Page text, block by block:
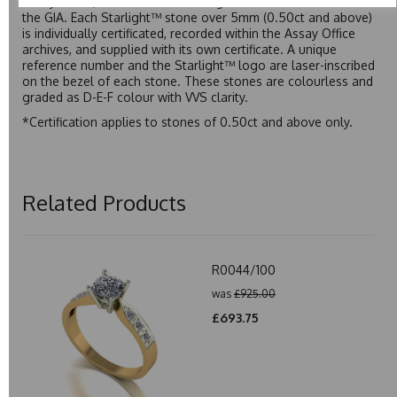
the GIA. Each Starlight™ stone over 5mm (0.50ct and above)
is individually certificated, recorded within the Assay Office
archives, and supplied with its own certificate. A unique
reference number and the Starlight™ logo are laser-inscribed
on the bezel of each stone. These stones are colourless and
graded as D-E-F colour with VVS clarity.
*Certification applies to stones of 0.50ct and above only.
Related Products
R0044/100
was £925.00
£693.75